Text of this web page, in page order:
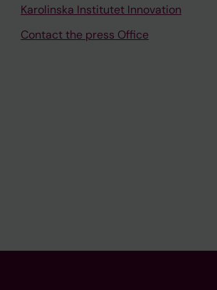
Karolinska Institutet Innovation
Contact the press Office